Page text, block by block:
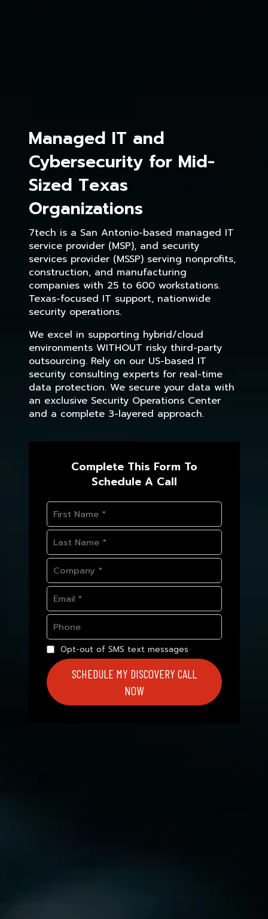
Managed IT and
Cybersecurity for Mid-
Sized Texas
Organizations
7tech is a San Antonio-based managed IT
service provider (MSP), and security
services provider (MSSP) serving nonprofits,
construction, and manufacturing
companies with 25 to 600 workstations.
Texas-focused IT support, nationwide
security operations.
We excel in supporting hybrid/cloud
environments WITHOUT risky third-party
outsourcing. Rely on our US-based IT
security consulting experts for real-time
data protection. We secure your data with
an exclusive Security Operations Center
and a complete 3-layered approach.
Complete This Form To
Schedule A Call
Opt-out of SMS text messages
SCHEDULE MY DISCOVERY CALL
NOW